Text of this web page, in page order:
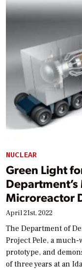
NUCLEAR
Green Light
Microreactor
April 21st, 2022
The Department of
Project Pele, a
prototype, and
of three years at an